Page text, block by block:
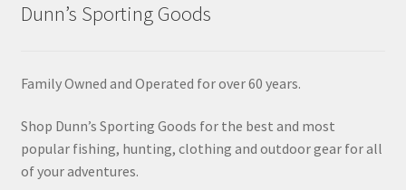
Dunn’s Sporting Goods
Family Owned and Operated for over 60 years.
Shop Dunn’s Sporting Goods for the best and most
popular fishing, hunting, clothing and outdoor gear for all
of your adventures.